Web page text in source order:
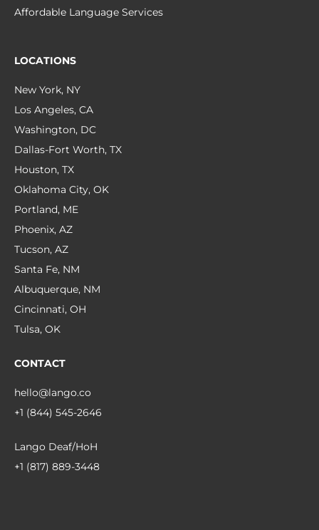
Affordable Language Services
LOCATIONS
New York, NY
Los Angeles, CA
Washington, DC
Dallas-Fort Worth, TX
Houston, TX
Oklahoma City, OK
Portland, ME
Phoenix, AZ
Tucson, AZ
Santa Fe, NM
Albuquerque, NM
Cincinnati, OH
Tulsa, OK
CONTACT
hello@lango.co
+1 (844) 545-2646
Lango Deaf/HoH
+1 (817) 889-3448